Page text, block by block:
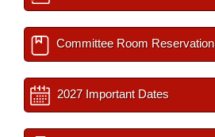
Committee Room Reservation
2027 Important Dates